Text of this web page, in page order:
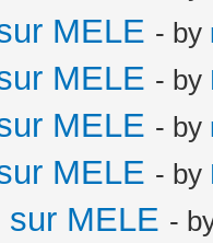
MELE - by
MELE - by
MELE - by
MELE - by
MELE -